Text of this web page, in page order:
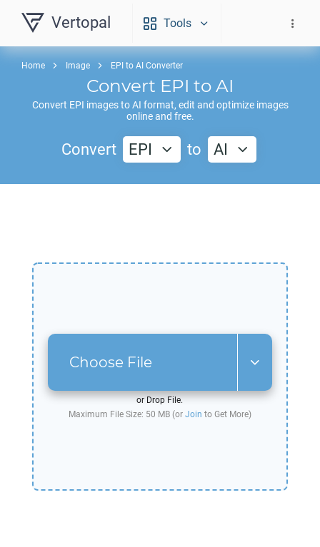
Vertopal Tools
Home Image EPI to AI Converter
Convert EPI to AI
Convert EPI images toAI format, edit and optimize images
online and free.
Convert EPI to AI
Choose File
or Drop File.
Maximum File Size: 50 MB (or Join to Get More)